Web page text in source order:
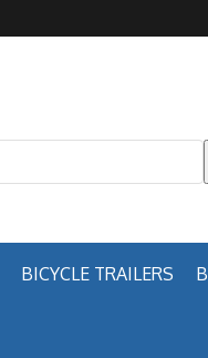
BICYCLE TRAILERS